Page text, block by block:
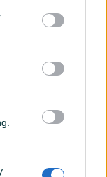
spojka ostane u